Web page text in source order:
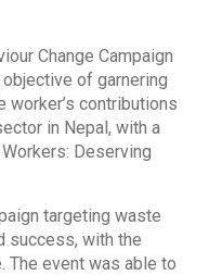
Change Campaign
of garnering
contributions
in Nepal, with a
Deserving
targeting waste
success, with the
The event was able to